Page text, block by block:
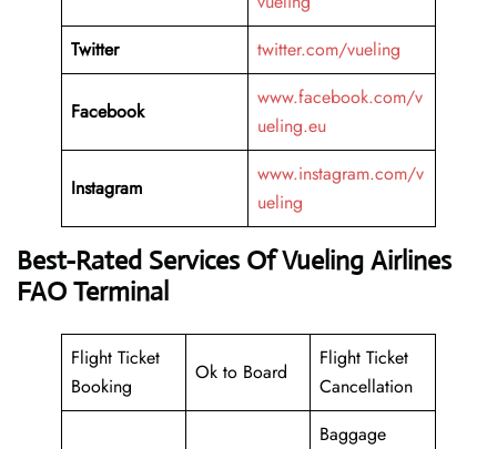
Twitter
twitter.com/vueling
Facebook
www.facebook.com/v
ueling.eu
Instagram
www.instagram.com/v
ueling
Best-Rated Services Of Vueling Airlines
FAO Terminal
Flight Ticket
Booking
Ok to Board
Flight Ticket
Cancellation
Baggage